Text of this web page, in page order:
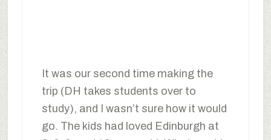
It was our second time making the
trip (DH takes students over to
study), and I wasn’t sure how it would
go. The kids had loved Edinburgh at